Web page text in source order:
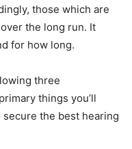
those which are
the long run. It
for how long.
three
things you’ll
the best hearing